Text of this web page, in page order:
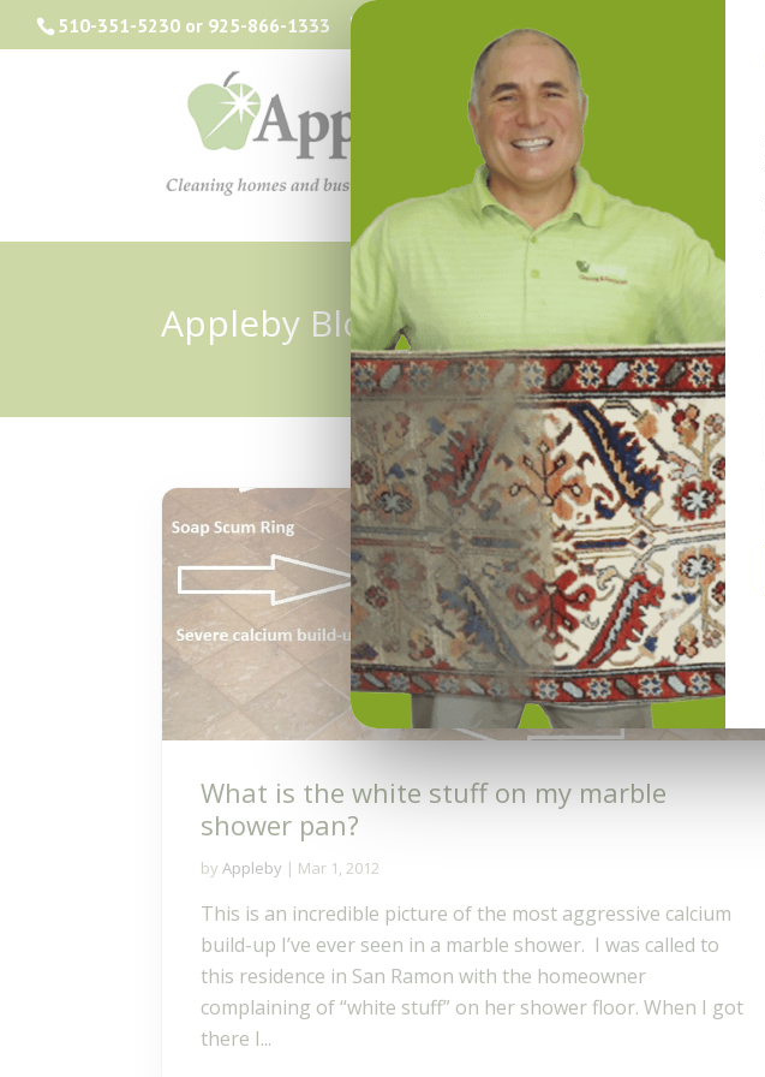
510-351-5230 or 925-866-1333 info@applebycleaning.com
Appleby Blog
What is the white stuff on my marble
shower pan?
byAppleby | Mar 1, 2012
This is an incredible picture of the most aggressive calcium
build-up I’ve ever seen in a marble shower. I was called to
this residence in San Ramon with the homeowner
complaining of “white stuff” on her shower floor. When I got
there I...